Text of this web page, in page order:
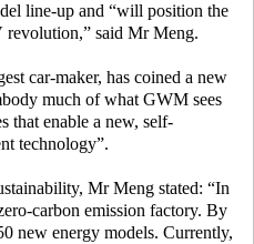
line-up and “will position the
said Mr Meng.
car-maker, has coined a new
much of what GWM sees
that enable a new, self-
technology”.
Mr Meng stated: “In
carbon emission factory. By
new energy models. Currently,